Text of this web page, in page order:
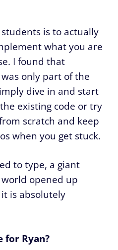
students is to actually
what you are
I found that
only part of the
dive in and start
existing code or try
scratch and keep
when you get stuck.
to type, a giant
opened up
is absolutely
for Ryan?